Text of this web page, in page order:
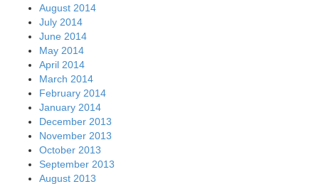
August 2014
July 2014
June 2014
May 2014
April 2014
March 2014
February 2014
January 2014
December 2013
November 2013
October 2013
September 2013
August 2013